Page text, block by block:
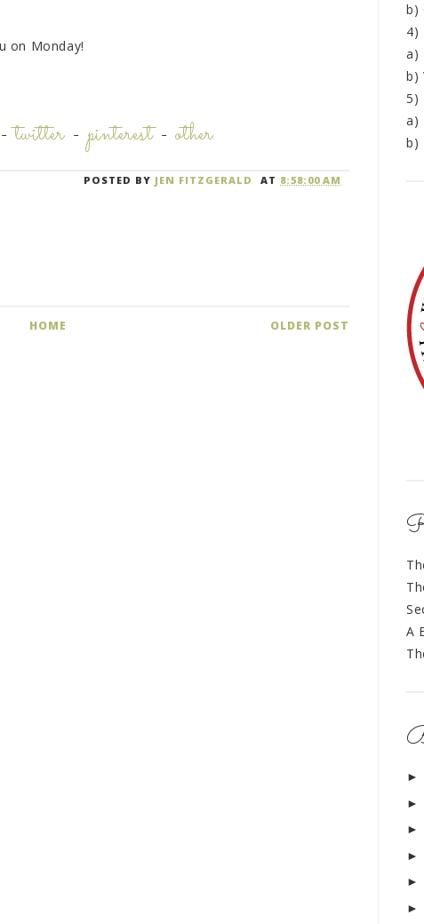
on Monday!
twitter-pinterest-other
POSTED BY JEN FITZGERALD AT 8:58:00 AM
OLDER POST
HOME
b)
4)
a)
b)
5)
a)
b)
A
►
►
►
►
►
►